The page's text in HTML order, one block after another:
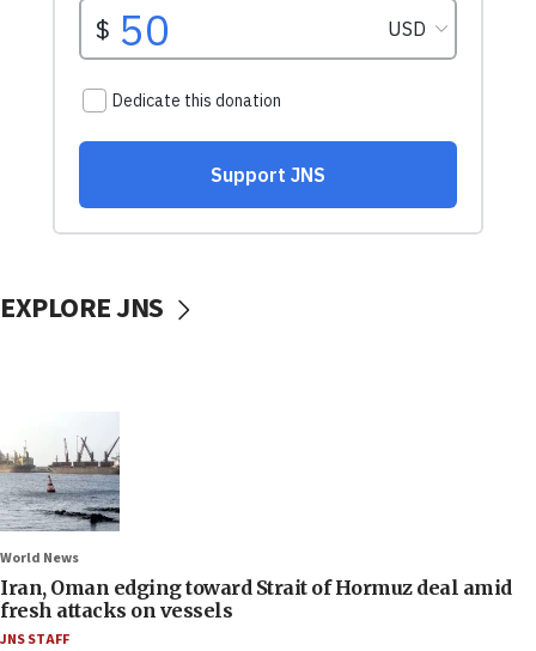
EXPLORE JNS
World News
Iran, Oman edging toward Strait of Hormuz deal amid
fresh attacks on vessels
JNS STAFF